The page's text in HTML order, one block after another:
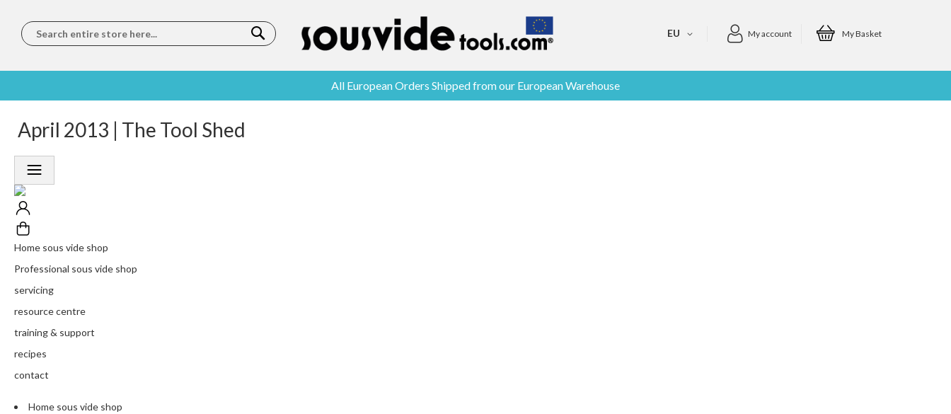
My account My Basket
EU
All European Orders Shipped from our European Warehouse
FREE
DELIVERY
OVER €150
5 STAR
FEEFO
RATED
SERVICE
WORLDWIDE
SHIPPING
YOU
SOUS
VIDE
TRAINING
CHEFS
April 2013 | The Tool Shed
Home sous vide shop
Professional sous vide shop
servicing
resource centre
training & support
recipes
contact
Home sous vide shop